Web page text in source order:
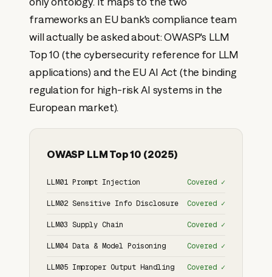
frameworks an EU bank's compliance team
will actually be asked about: OWASP's LLM
Top 10 (the cybersecurity reference for LLM
applications) and the EU AI Act (the binding
regulation for high-risk AI systems in the
European market).
OWASP LLM Top 10 (2025)
LLM01 Prompt Injection Covered ✓
LLM02 Sensitive Info Disclosure Covered ✓
LLM03 Supply Chain Covered ✓
LLM04 Data & Model Poisoning Covered ✓
LLM05 Improper Output Handling Covered ✓